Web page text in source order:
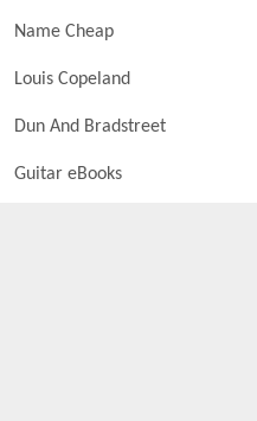
Name Cheap
Louis Copeland
Dun And Bradstreet
Guitar eBooks